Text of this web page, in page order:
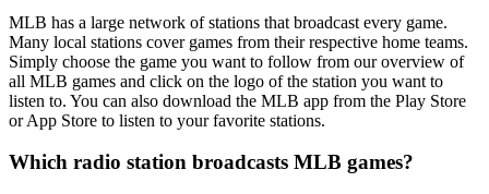
MLB has a large network of stations that broadcast every game.
Many local stations cover games from their respective home teams.
Simply choose the game you want to follow from our overview of
all MLB games and click on the logo of the station you want to
listen to. You can also download the MLB app from the Play Store
or App Store to listen to your favorite stations.
Which radio station broadcasts MLB games?